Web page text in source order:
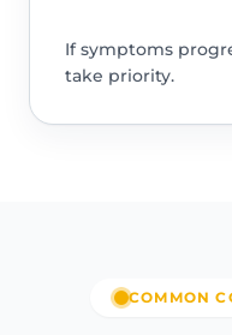
If symptoms
take priority.
COMMON